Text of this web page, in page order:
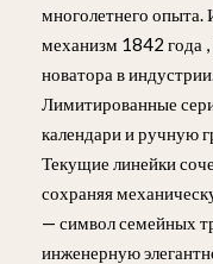
многолетнего опыта.
механизм 1842 года
новатора в
Лимитированные
календари и ручную
Текущие линейки
сохраняя
— символ семейных
инженерную